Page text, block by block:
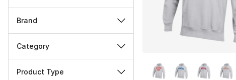
Brand
Category
Product Type